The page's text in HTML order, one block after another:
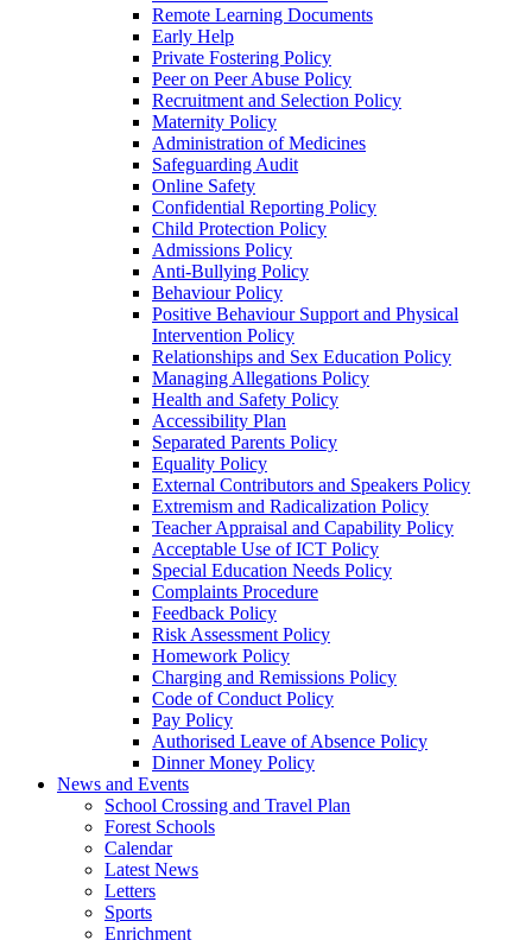
Remote Learning Documents
Early Help
Private Fostering Policy
Peer on Peer Abuse Policy
Recruitment and Selection Policy
Maternity Policy
Administration of Medicines
Safeguarding Audit
Online Safety
Confidential Reporting Policy
Child Protection Policy
Admissions Policy
Anti-Bullying Policy
Behaviour Policy
Positive Behaviour Support and Physical
Intervention Policy
Relationships and Sex Education Policy
Managing Allegations Policy
Health and Safety Policy
Accessibility Plan
Separated Parents Policy
Equality Policy
External Contributors and Speakers Policy
Extremism and Radicalization Policy
Teacher Appraisal and Capability Policy
Acceptable Use of ICT Policy
Special Education Needs Policy
Complaints Procedure
Feedback Policy
Risk Assessment Policy
Homework Policy
Charging and Remissions Policy
Code of Conduct Policy
Pay Policy
Authorised Leave of Absence Policy
Dinner Money Policy
News and Events
School Crossing and Travel Plan
Forest Schools
Calendar
Latest News
Letters
Sports
Enrichment